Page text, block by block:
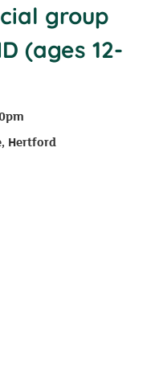
group
(ages 12-
Hertford